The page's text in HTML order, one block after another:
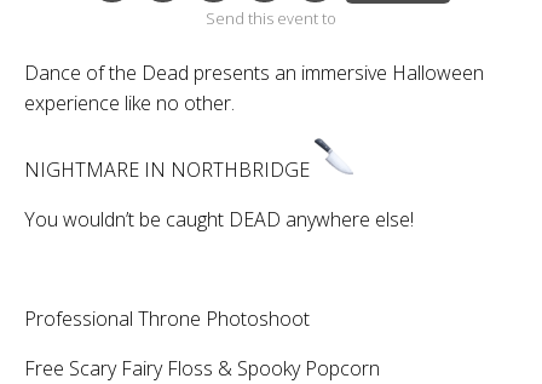
Send this event to
Dance of the Dead presents an immersive Halloween
experience like no other.
NIGHTMARE IN NORTHBRIDGE
You wouldn’t be caught DEAD anywhere else!
Professional Throne Photoshoot
Free Scary Fairy Floss & Spooky Popcorn